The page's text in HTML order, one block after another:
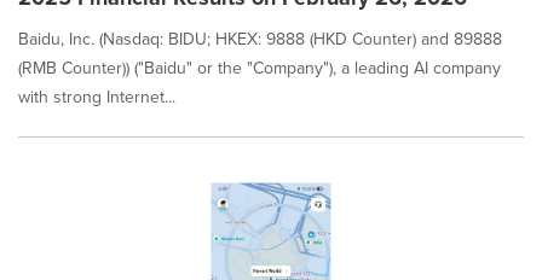
Baidu, Inc. (Nasdaq: BIDU; HKEX: 9888 (HKD Counter) and 89888
(RMB Counter)) ("Baidu" or the "Company"), a leading AI company
with strong Internet...